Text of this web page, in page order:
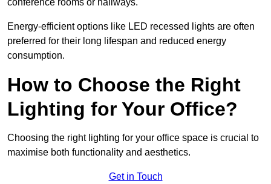
conference rooms or hallways.
Energy-efficient options like LED recessed lights are often
preferred for their long lifespan and reduced energy
consumption.
How to Choose the Right
Lighting for Your Office?
Choosing the right lighting for your office space is crucial to
maximise both functionality and aesthetics.
Get in Touch